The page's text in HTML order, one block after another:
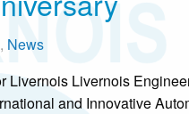
, News
Livernois Livernois
and Innovative